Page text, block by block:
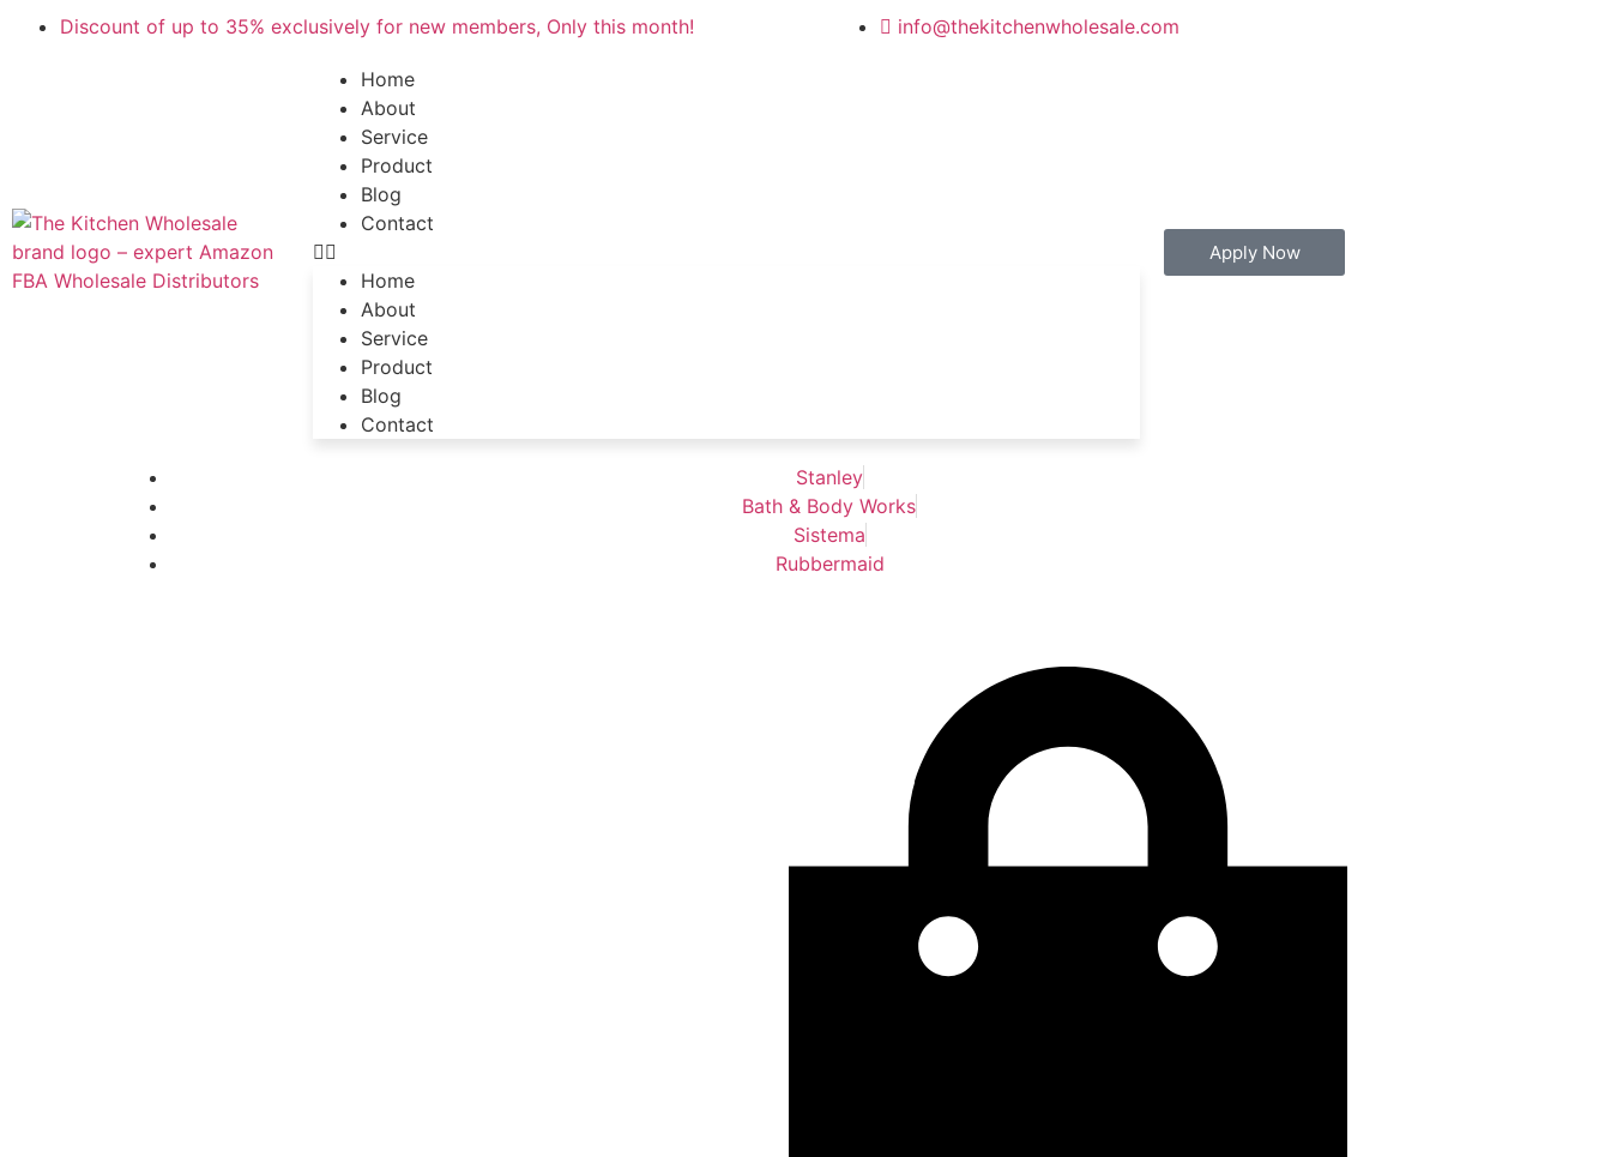
Discount of up to 35% exclusively for new members, Only this month! info@thekitchenwholesale.com
Home
About
Service
Product
Blog
Contact
Home
About
Service
Product
Blog
Contact
Apply Now
Stanley
Bath & Body Works
Sistema
Rubbermaid